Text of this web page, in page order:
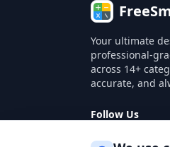
Your ultimate
professional-
across 14+
accurate, and
Follow Us